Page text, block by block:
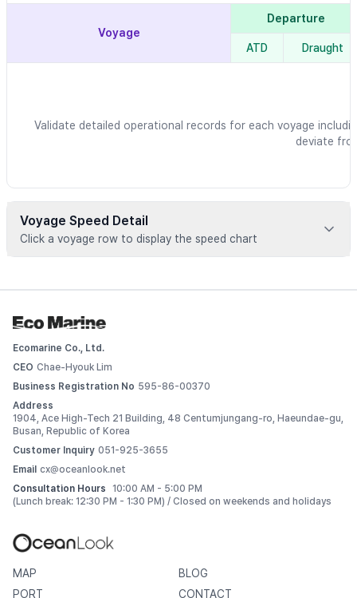
Voyage
Departure
ATD Draught
Validate detailed operational records for each voyage
deviate
Voyage Speed Detail
Click a voyage row to display the speed chart
Ecomarine Co., Ltd.
CEO Chae-Hyouk Lim
Business Registration No 595-86-00370
Address
1904, Ace High-Tech 21 Building, 48 Centumjungang-ro, Haeundae-gu,
Busan, Republic of Korea
Customer Inquiry 051-925-3655
Email cx@oceanlook.net
Consultation Hours
10:00 AM - 5:00 PM
(Lunch break: 12:30 PM - 1:30 PM) / Closed on weekends and holidays
MAP
BLOG
PORT
CONTACT